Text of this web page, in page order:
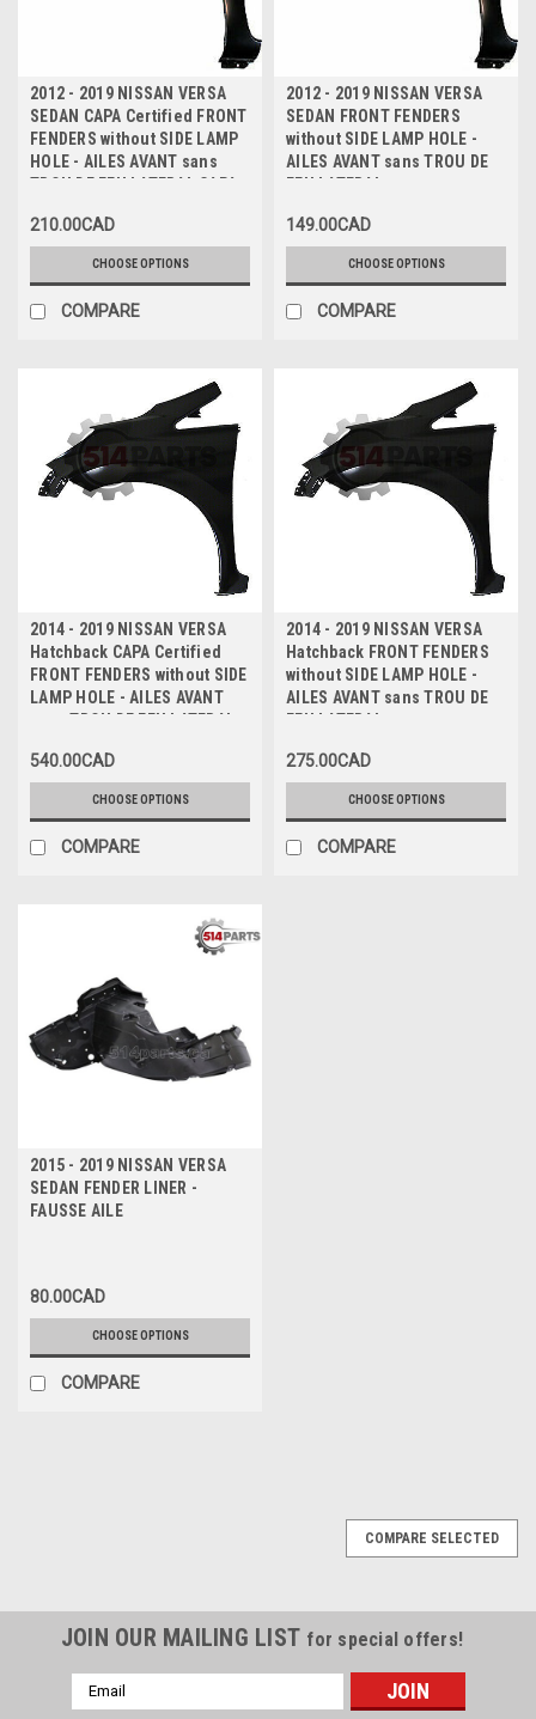
2012 - 2019 NISSAN VERSA
SEDAN CAPA Certified FRONT
FENDERS without SIDE LAMP
HOLE - AILES AVANT sans
TROU DE FEU LATERAL CAPA
210.00CAD
CHOOSE OPTIONS
COMPARE
2012 - 2019 NISSAN VERSA
SEDAN FRONT FENDERS
without SIDE LAMP HOLE -
AILES AVANT sans TROU DE
FEU LATERAL
149.00CAD
CHOOSE OPTIONS
COMPARE
2014 - 2019 NISSAN VERSA
Hatchback CAPA Certified
FRONT FENDERS without SIDE
LAMP HOLE - AILES AVANT
sans TROU DE FEU LATERAL
540.00CAD
CHOOSE OPTIONS
COMPARE
2014 - 2019 NISSAN VERSA
Hatchback FRONT FENDERS
without SIDE LAMP HOLE -
AILES AVANT sans TROU DE
FEU LATERAL
275.00CAD
CHOOSE OPTIONS
COMPARE
2015 - 2019 NISSAN VERSA
SEDAN FENDER LINER -
FAUSSE AILE
80.00CAD
CHOOSE OPTIONS
COMPARE
COMPARE SELECTED
JOIN OUR MAILING LIST for special offers!
Email
Address